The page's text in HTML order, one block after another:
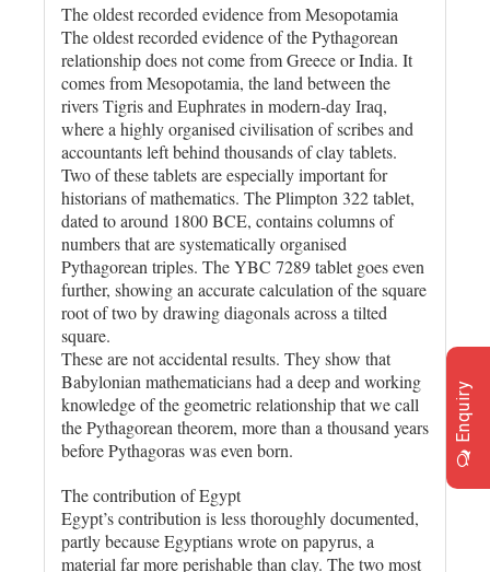
The oldest recorded evidence from Mesopotamia
The oldest recorded evidence of the Pythagorean
relationship does not come from Greece or India. It
comes from Mesopotamia, the land between the
rivers Tigris and Euphrates in modern-day Iraq,
where a highly organised civilisation of scribes and
accountants left behind thousands of clay tablets.
Two of these tablets are especially important for
historians of mathematics. The Plimpton 322 tablet,
dated to around 1800 BCE, contains columns of
numbers that are systematically organised
Pythagorean triples. The YBC 7289 tablet goes even
further, showing an accurate calculation of the square
root of two by drawing diagonals across a tilted
square.
These are not accidental results. They show that
Babylonian mathematicians had a deep and working
knowledge of the geometric relationship that we call
the Pythagorean theorem, more than a thousand years
before Pythagoras was even born.
The contribution of Egypt
Egypt’s contribution is less thoroughly documented,
partly because Egyptians wrote on papyrus, a
material far more perishable than clay. The two most
Enquiry